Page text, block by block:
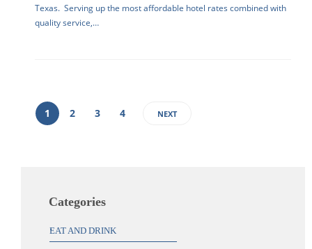
Texas. Serving up the most affordable hotel rates combined with
quality service,…
1 2 3 4 NEXT
Categories
EAT AND DRINK